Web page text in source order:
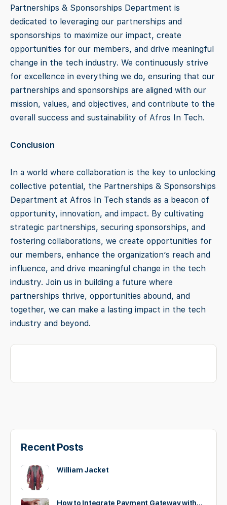
Partnerships & Sponsorships Department is
dedicated to leveraging our partnerships and
sponsorships to maximize our impact, create
opportunities for our members, and drive meaningful
change in the tech industry. We continuously strive
for excellence in everything we do, ensuring that our
partnerships and sponsorships are aligned with our
mission, values, and objectives, and contribute to the
overall success and sustainability of Afros In Tech.
Conclusion
In a world where collaboration is the key to unlocking
collective potential, the Partnerships & Sponsorships
Department at Afros In Tech stands as a beacon of
opportunity, innovation, and impact. By cultivating
strategic partnerships, securing sponsorships, and
fostering collaborations, we create opportunities for
our members, enhance the organization’s reach and
influence, and drive meaningful change in the tech
industry. Join us in building a future where
partnerships thrive, opportunities abound, and
together, we can make a lasting impact in the tech
industry and beyond.
Recent Posts
William Jacket
How to Integrate Payment Gateway with…